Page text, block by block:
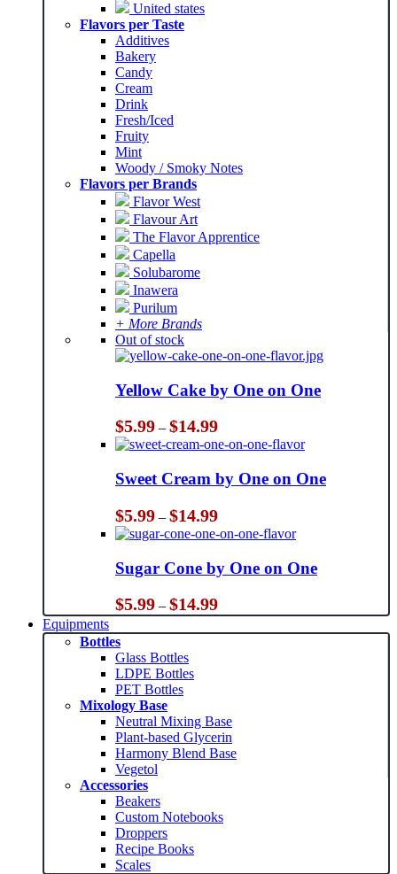
United states
Flavors per Taste
Additives
Bakery
Candy
Cream
Drink
Fresh/Iced
Fruity
Mint
Woody / Smoky Notes
Flavors per Brands
Flavor West
Flavour Art
The Flavor Apprentice
Capella
Solubarome
Inawera
Purilum
+ More Brands
Out of stock
Yellow Cake by One on One
$5.99 – $14.99Price
range:
$5.99
through
$14.99
Sweet Cream by One on One
$5.99 – $14.99Price
range:
$5.99
through
$14.99
Sugar Cone by One on One
$5.99 – $14.99Price
range:
$5.99
Equipments
Bottles
Glass Bottles
LDPE Bottles
PET Bottles
Mixology Base
Neutral Mixing Base
Plant-based Glycerin
Harmony Blend Base
Vegetol
Accessories
Beakers
Custom Notebooks
Droppers
Recipe Books
Scales